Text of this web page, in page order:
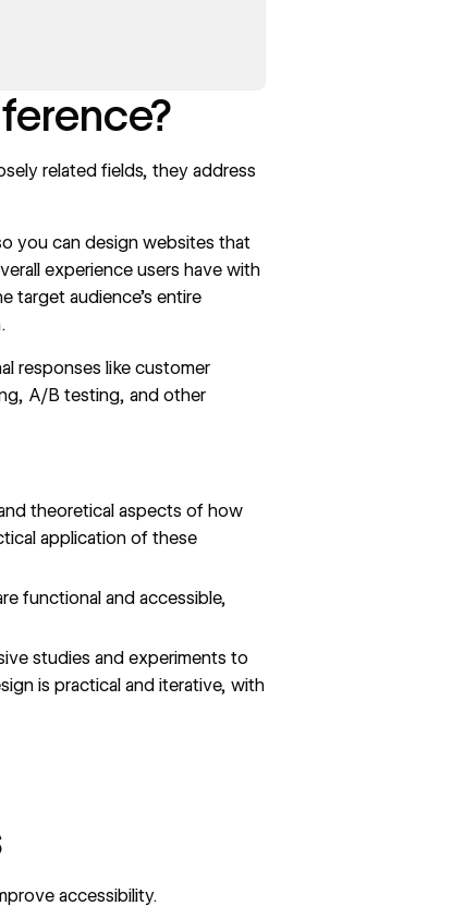
related fields, they address
you can design websites that
experience users have with
target audience’s entire
responses like customer
A/B testing, and other
theoretical aspects of how
application of these
functional and accessible,
studies and experiments to
is practical and iterative, with
accessibility.